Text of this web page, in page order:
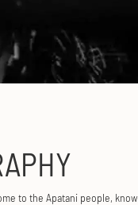
to the Apatani people,